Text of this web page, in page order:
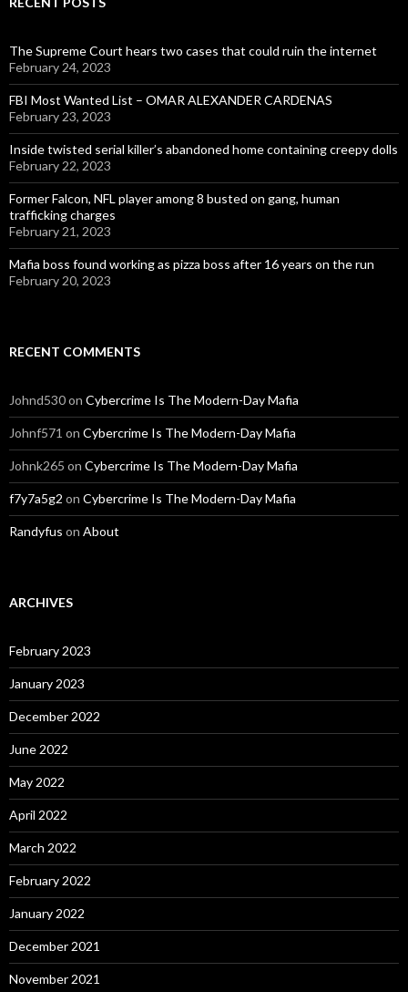
The Supreme Court hears two cases that could ruin the internet
February 24, 2023
FBI Most Wanted List – OMAR ALEXANDER CARDENAS
February 23, 2023
Inside twisted serial killer’s abandoned home containing creepy dolls
February 22, 2023
Former Falcon, NFL player among 8 busted on gang, human
trafficking charges
February 21, 2023
Mafia boss found working as pizza boss after 16 years on the run
February 20, 2023
RECENT COMMENTS
Johnd530on Cybercrime Is The Modern-Day Mafia
Johnf571 on Cybercrime Is The Modern-Day Mafia
Johnk265 on Cybercrime Is The Modern-Day Mafia
f7y7a5g2 on Cybercrime Is The Modern-Day Mafia
Randyfus on About
ARCHIVES
February 2023
January 2023
December 2022
June 2022
May 2022
April 2022
March 2022
February 2022
January 2022
December 2021
November 2021